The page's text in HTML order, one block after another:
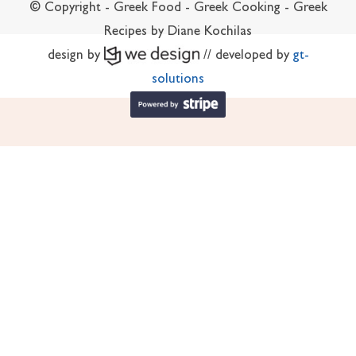
© Copyright - Greek Food - Greek Cooking - Greek
Recipes by Diane Kochilas
design by
// developed by gt-
solutions